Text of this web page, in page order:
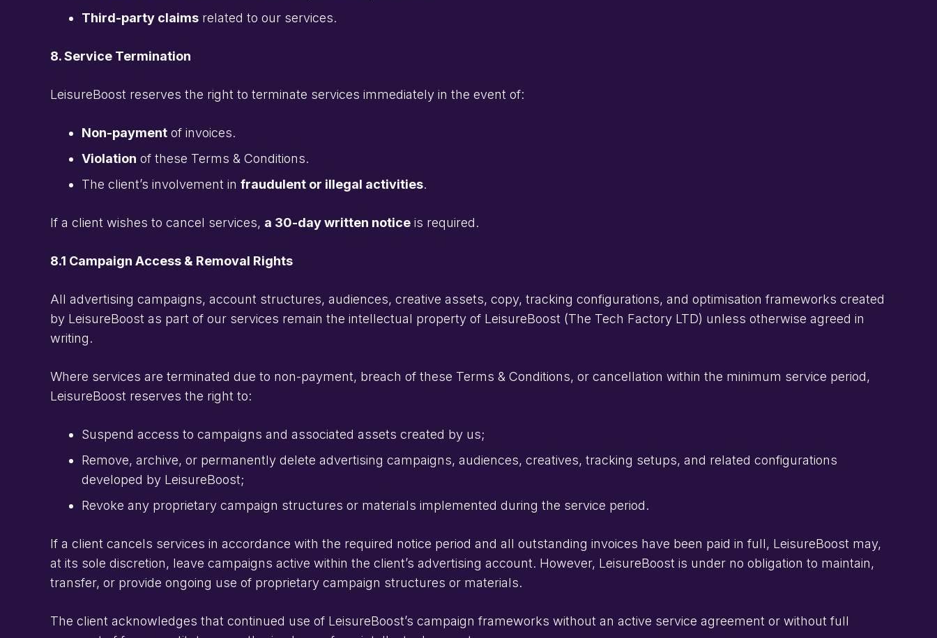
Third-party claims related to our services.
8. Service Termination
LeisureBoost reserves the right to terminate services immediately in the event of:
Non-payment of invoices.
Violation of these Terms & Conditions.
The client’s involvement in fraudulent or illegal activities.
If a client wishes to cancel services, a 30-day written notice is required.
8.1 Campaign Access & Removal Rights
All advertising campaigns, account structures, audiences, creative assets, copy, tracking configurations, and optimisation frameworks created
by LeisureBoost as part of our services remain the intellectual property of LeisureBoost (The Tech Factory LTD) unless otherwise agreed in
writing.
Where services are terminated due to non-payment, breach of these Terms & Conditions, or cancellation within the minimum service period,
LeisureBoost reserves the right to:
Suspend access to campaigns and associated assets created by us;
Remove, archive, or permanently delete advertising campaigns, audiences, creatives, tracking setups, and related configurations
developed by LeisureBoost;
Revoke any proprietary campaign structures or materials implemented during the service period.
If a client cancels services in accordance with the required notice period and all outstanding invoices have been paid in full, LeisureBoost may,
at its sole discretion, leave campaigns active within the client’s advertising account. However, LeisureBoost is under no obligation to maintain,
transfer, or provide ongoing use of proprietary campaign structures or materials.
The client acknowledges that continued use of LeisureBoost’s campaign frameworks without an active service agreement or without full